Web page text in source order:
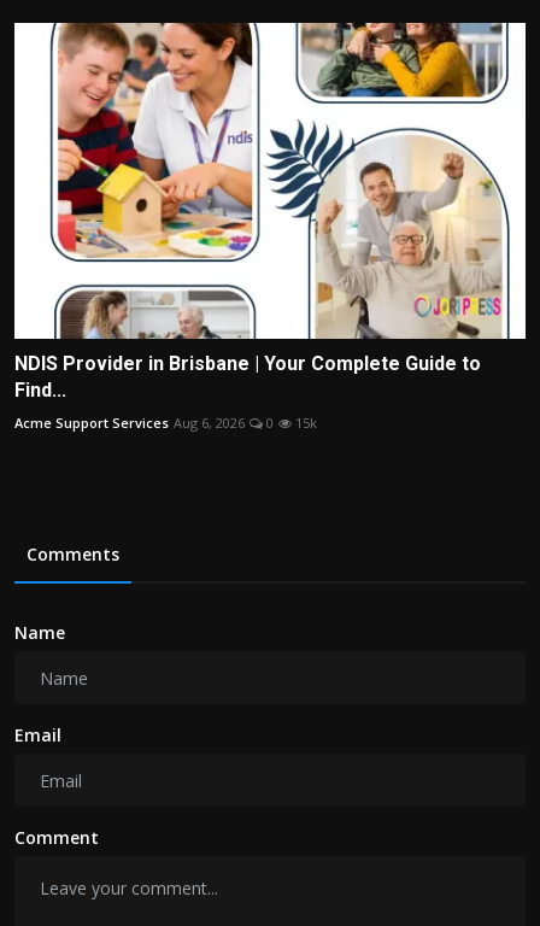
NDIS Provider in Brisbane | Your Complete Guide to
Find...
Acme Support Services Aug 6, 2026 0 15k
Comments
Name
Email
Comment